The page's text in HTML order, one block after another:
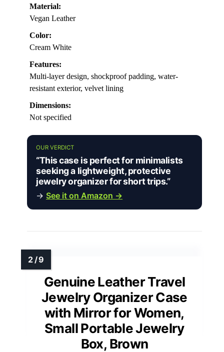
Material:
Vegan Leather
Color:
Cream White
Features:
Multi-layer design, shockproof padding, water-
resistant exterior, velvet lining
Dimensions:
Not specified
OUR VERDICT
“This case is perfect for minimalists
seeking a lightweight, protective
jewelry organizer for short trips.”
→ See it on Amazon →
Genuine Leather Travel
Jewelry Organizer Case
with Mirror for Women,
Small Portable Jewelry
Box, Brown